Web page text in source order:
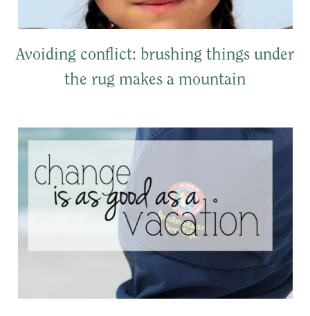
Avoiding conflict: brushing things under
the rug makes a mountain